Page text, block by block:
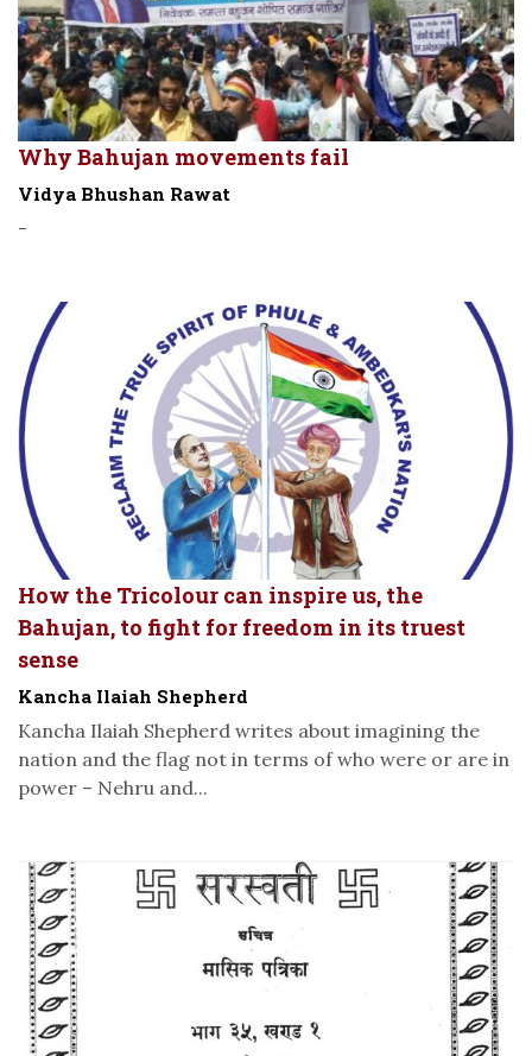
Why Bahujan movements fail
Vidya Bhushan Rawat
-
How the Tricolour can inspire us, the
Bahujan, to fight for freedom in its truest
sense
Kancha Ilaiah Shepherd
Kancha Ilaiah Shepherd writes about imagining the
nation and the flag not in terms of who were or are in
power – Nehru and...